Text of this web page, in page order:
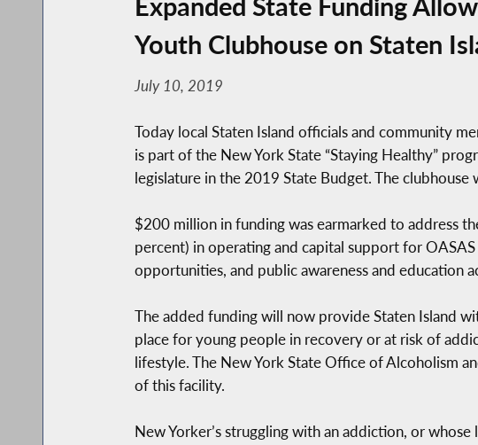
Youth Clubhouse on Staten
July 10, 2019
Today local Staten Island officials and community
is part of the New York State “Staying Healthy”
legislature in the 2019 State Budget. The
$200 million in funding was earmarked to address
percent) in operating and capital support for
opportunities, and public awareness and education
The added funding will now provide Staten Island
place for young people in recovery or at risk of
lifestyle. The New York State Office of Alcoholism
of this facility.
New Yorker’s struggling with an addiction, or